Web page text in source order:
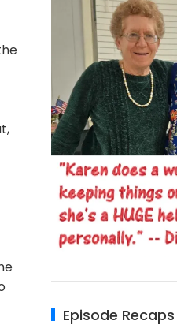
Episode